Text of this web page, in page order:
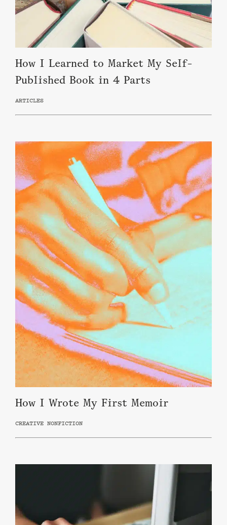
How I Learned to Market My Self-
Published Book in 4 Parts
ARTICLES
How I Wrote My First Memoir
CREATIVE NONFICTION